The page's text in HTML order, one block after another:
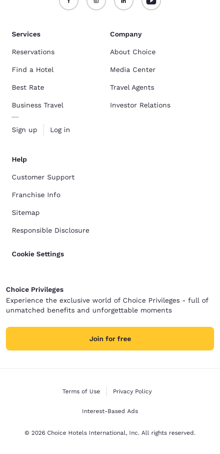
Services
Reservations
Find a Hotel
Best Rate
Business Travel
Sign up Log in
Company
About Choice
Media Center
Travel Agents
Investor Relations
Help
Customer Support
Franchise Info
Sitemap
Responsible Disclosure
Cookie Settings
Choice Privileges
Experience the exclusive world of Choice Privileges - full of
unmatched benefits and unforgettable moments
Join for free
Terms of Use Privacy Policy
Interest-Based Ads
© 2026 Choice Hotels International, Inc. All rights reserved.